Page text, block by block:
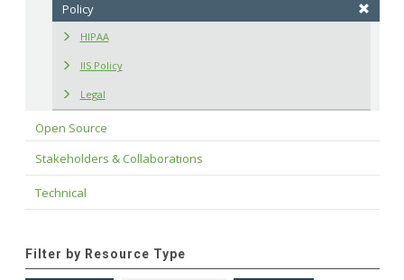
Policy
HIPAA
IIS Policy
Legal
Open Source
Stakeholders & Collaborations
Technical
Filter by Resource Type